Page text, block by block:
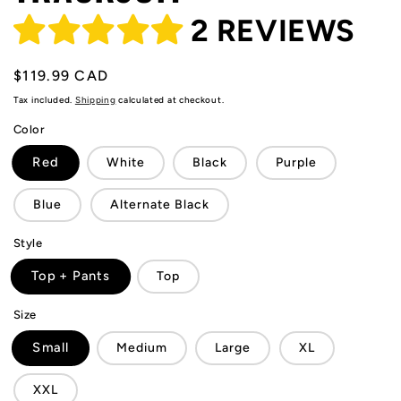
2 REVIEWS
Regular
price
$119.99 CAD
Tax included. Shipping calculated at checkout.
Color
Red White Black Purple
Blue Alternate Black
Style
Top + Pants Top
Size
Small Medium Large XL
XXL